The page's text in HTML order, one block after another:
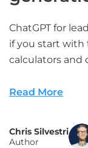
ChatGPT for
if you start with
calculators and
Read More
Chris Silvestri
Author